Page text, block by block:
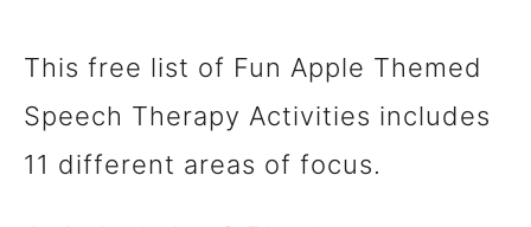
This free list of Fun Apple Themed
Speech Therapy Activities includes
11 different areas of focus.